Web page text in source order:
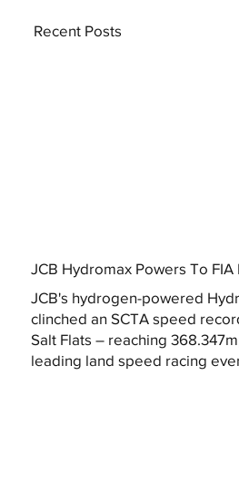
JCB Hydromax Powers To
JCB's hydrogen-powered
clinched an SCTA speed
Salt Flats – reaching
leading land speed racing
Recent Posts